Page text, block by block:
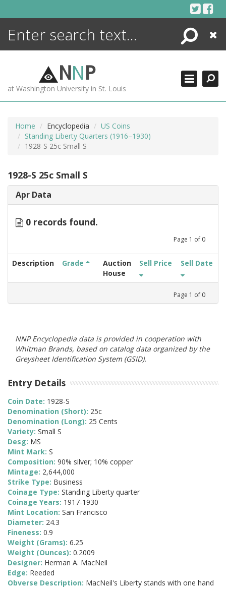
Search
Close
NNP
at Washington University in St. Louis
Home Encyclopedia
US Coins
Standing Liberty Quarters (1916–1930)
1928-S 25c Small S
1928-S 25c Small S
Apr Data
0 records found.
Page 1 of 0
Description Grade
Auction
House
Sell Price Sell Date
Page 1 of 0
NNP Encyclopedia data is provided in cooperation with
Whitman Brands, based on catalog data organized by the
Greysheet Identification System (GSID).
Entry Details
Coin Date: 1928-S
Denomination (Short): 25c
Denomination (Long): 25 Cents
Variety: Small S
Desg: MS
Mint Mark: S
Composition: 90% silver; 10% copper
Mintage: 2,644,000
Strike Type: Business
Coinage Type: Standing Liberty quarter
Coinage Years: 1917-1930
Mint Location: San Francisco
Diameter: 24.3
Fineness: 0.9
Weight (Grams): 6.25
Weight (Ounces): 0.2009
Designer: Herman A. MacNeil
Edge: Reeded
Obverse Description: MacNeil's Liberty stands with one hand
ENCYCLOPEDIA
MORE +
ADVANCED SEARCHING